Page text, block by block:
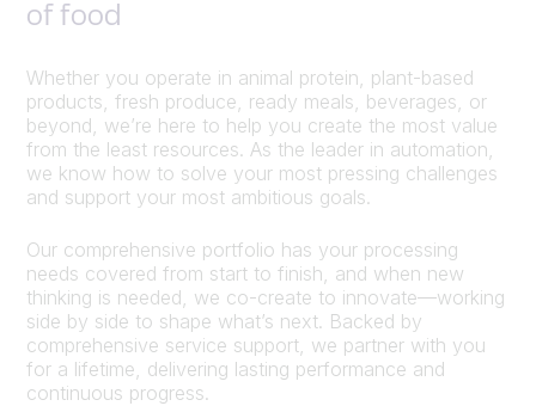
of food
Whether you operate in animal protein, plant-based
products, fresh produce, ready meals, beverages, or
beyond, we’re here to help you create the most value
from the least resources. As the leader in automation,
we know how to solve your most pressing challenges
and support your most ambitious goals.
Our comprehensive portfolio has your processing
needs covered from start to finish, and when new
thinking is needed, we co-create to innovate—working
side by side to shape what’s next. Backed by
comprehensive service support, we partner with you
for a lifetime, delivering lasting performance and
continuous progress.